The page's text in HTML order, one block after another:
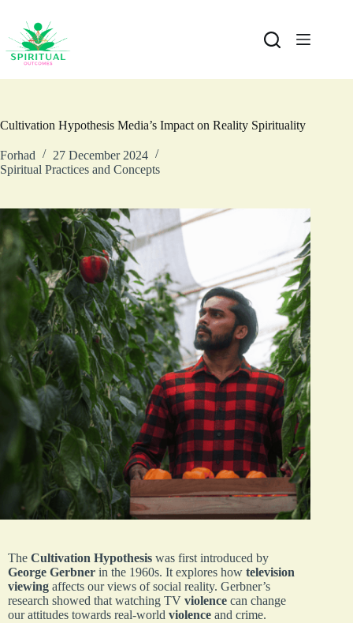
Cultivation Hypothesis Media’s Impact on Reality Spirituality
Forhad
27 December 2024
Spiritual Practices and Concepts
The Cultivation Hypothesis was first introduced by
George Gerbner in the 1960s. It explores how television
viewing affects our views of social reality. Gerbner’s
research showed that watching TV violence can change
our attitudes towards real-world violence and crime.